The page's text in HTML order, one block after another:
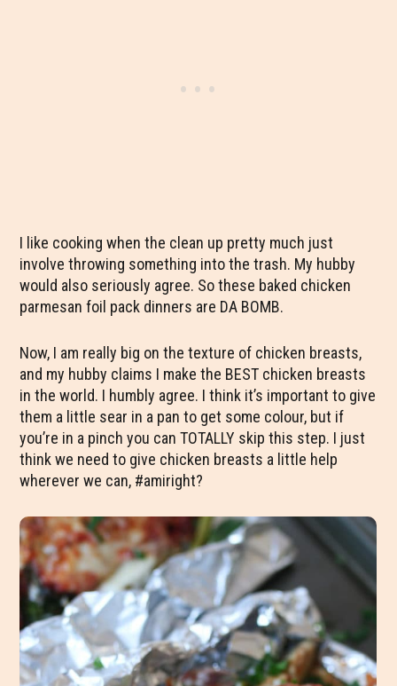
I like cooking when the clean up pretty much just
involve throwing something into the trash. My hubby
would also seriously agree. So these baked chicken
parmesan foil pack dinners are DA BOMB.
Now, I am really big on the texture of chicken breasts,
and my hubby claims I make the BEST chicken breasts
in the world. I humbly agree. I think it’s important to give
them a little sear in a pan to get some colour, but if
you’re in a pinch you can TOTALLY skip this step. I just
think we need to give chicken breasts a little help
wherever we can, #amiright?